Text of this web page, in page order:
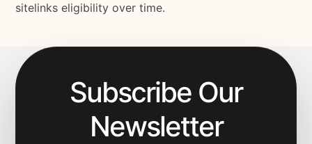
sitelinks eligibility over time.
Subscribe Our
Newsletter